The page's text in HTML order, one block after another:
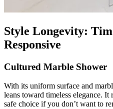
Style Longevity:
Responsive
Cultured Marble Shower
With its uniform surface and
leans toward timeless elegance.
safe choice if you don’t want to